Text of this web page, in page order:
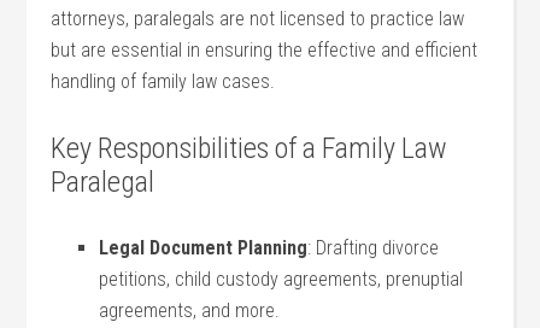
attorneys, paralegals‍ are not ⁤licensed to practice law
⁢but are essential in ensuring ⁤the effective and efficient ​
handling of family law cases.
Key Responsibilities of a Family ⁢Law
Paralegal
Legal Document Planning: ⁣Drafting divorce ​
petitions, child custody agreements, prenuptial‌
agreements, and more.